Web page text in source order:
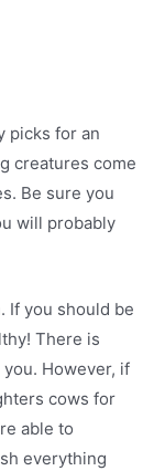
picks for an
creatures come
Be sure you
will probably
If you should be
There is
However, if
cows for
able to
everything